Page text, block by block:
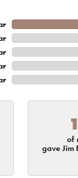
of
gave Jim